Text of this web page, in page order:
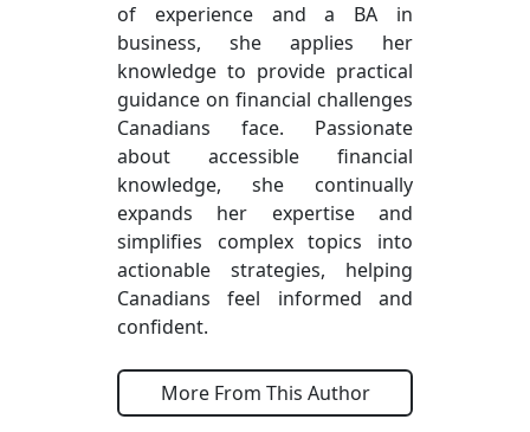
of experience and a BA in
business, she applies her
knowledge to provide practical
guidance on financial challenges
Canadians face. Passionate
about accessible financial
knowledge, she continually
expands her expertise and
simplifies complex topics into
actionable strategies, helping
Canadians feel informed and
confident.
More From This Author